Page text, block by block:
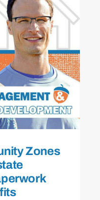
Zones